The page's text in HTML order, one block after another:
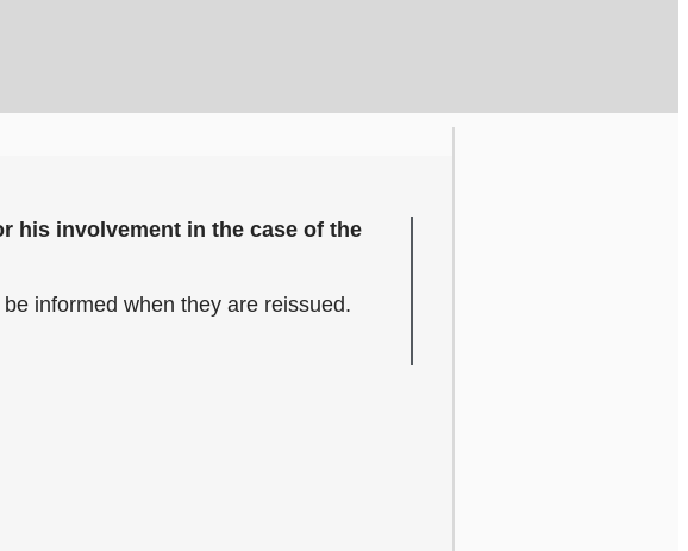
his involvement in the case of the
informed when they are reissued.